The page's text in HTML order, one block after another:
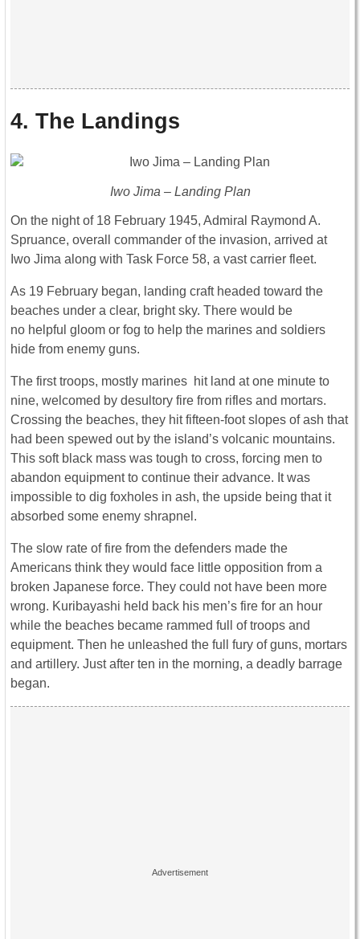
4. The Landings
Iwo Jima – Landing Plan
On the night of 18 February 1945, Admiral Raymond A.
Spruance, overall commander of the invasion, arrived at
Iwo Jima along with Task Force 58, a vast carrier fleet.
As 19 February began, landing craft headed toward the
beaches under a clear, bright sky. There would be
no helpful gloom or fog to help the marines and soldiers
hide from enemy guns.
The first troops, mostly marines hit land at one minute to
nine, welcomed by desultory fire from rifles and mortars.
Crossing the beaches, they hit fifteen-foot slopes of ash that
had been spewed out by the island’s volcanic mountains.
This soft black mass was tough to cross, forcing men to
abandon equipment to continue their advance. It was
impossible to dig foxholes in ash, the upside being that it
absorbed some enemy shrapnel.
The slow rate of fire from the defenders made the
Americans think they would face little opposition from a
broken Japanese force. They could not have been more
wrong. Kuribayashi held back his men’s fire for an hour
while the beaches became rammed full of troops and
equipment. Then he unleashed the full fury of guns, mortars
and artillery. Just after ten in the morning, a deadly barrage
began.